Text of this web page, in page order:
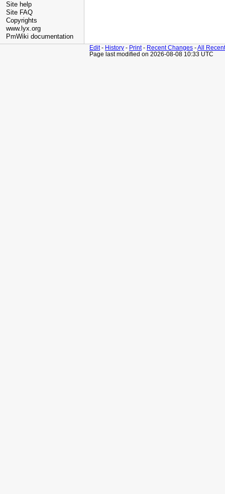
Site help
Site FAQ
Copyrights
www.lyx.org
PmWiki documentation
Edit- History - Print- Recent Changes -All
Page last modified on 2026-08-08 10:33 UTC